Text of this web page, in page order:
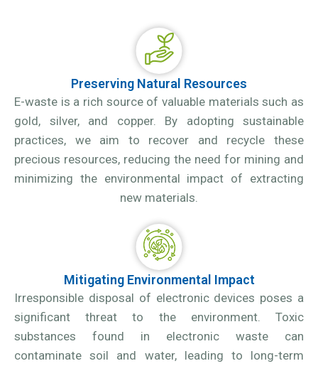
Preserving Natural Resources
E-waste is a rich source of valuable materials such as
gold, silver, and copper. By adopting sustainable
practices, we aim to recover and recycle these
precious resources, reducing the need for mining and
minimizing the environmental impact of extracting
new materials.
Mitigating Environmental Impact
Irresponsible disposal of electronic devices poses a
significant threat to the environment. Toxic
substances found in electronic waste can
contaminate soil and water, leading to long-term